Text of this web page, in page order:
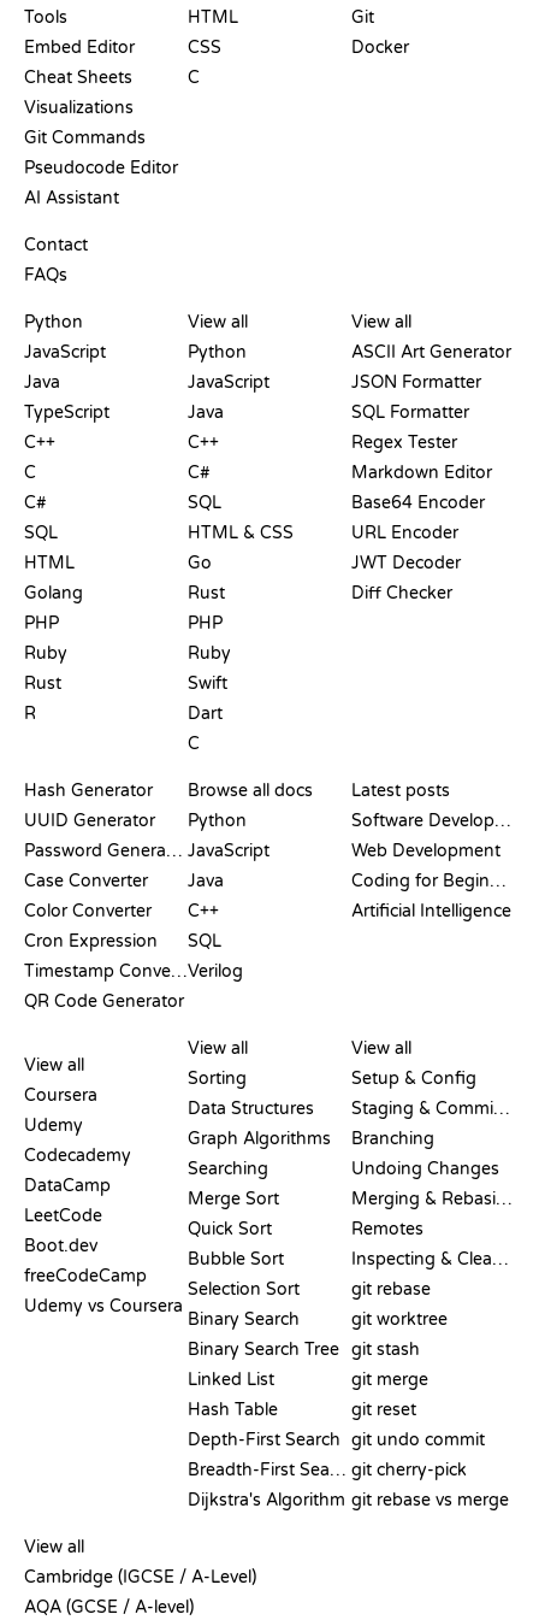
Tools
Embed Editor
Cheat Sheets
Visualizations
Git Commands
Pseudocode Editor
AI Assistant
Contact
FAQs
HTML
CSS
C
Git
Docker
Python
JavaScript
Java
TypeScript
C++
C
C#
SQL
HTML
Golang
PHP
Ruby
Rust
R
View all
Python
JavaScript
Java
C++
C#
SQL
HTML & CSS
Go
Rust
PHP
Ruby
Swift
Dart
C
View all
ASCII Art Generator
JSON Formatter
SQL Formatter
Regex Tester
Markdown Editor
Base64 Encoder
URL Encoder
JWT Decoder
Diff Checker
Hash Generator
UUID Generator
Password Generator
Case Converter
Color Converter
Cron Expression
Timestamp Converter
QR Code Generator
Browse all docs
Python
JavaScript
Java
C++
SQL
Verilog
Latest posts
Software Development
Web Development
Coding for Beginners
Artificial Intelligence
View all
Coursera
Udemy
Codecademy
DataCamp
LeetCode
Boot.dev
freeCodeCamp
Udemy vs Coursera
View all
Sorting
Data Structures
Graph Algorithms
Searching
Merge Sort
Quick Sort
Bubble Sort
Selection Sort
Binary Search
Binary Search Tree
Linked List
Hash Table
Depth-First Search
Breadth-First Search
Dijkstra's Algorithm
View all
Setup & Config
Staging & Committing
Branching
Undoing Changes
Merging & Rebasing
Remotes
Inspecting & Cleanup
git rebase
git worktree
git stash
git merge
git reset
git undo commit
git cherry-pick
git rebase vs merge
View all
Cambridge (IGCSE / A-Level)
AQA (GCSE / A-level)